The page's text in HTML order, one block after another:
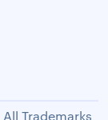
All Trademarks